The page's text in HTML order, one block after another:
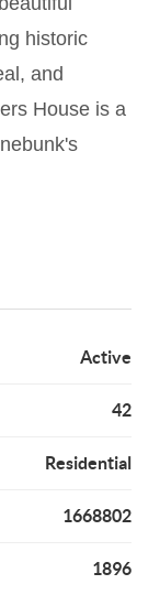
historic
and
House is a
Active
42
Residential
1668802
1896